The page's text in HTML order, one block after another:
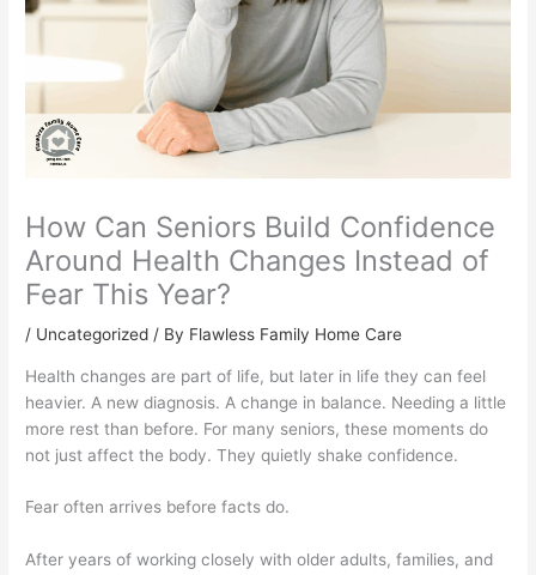
How Can Seniors Build Confidence
Around Health Changes Instead of
Fear This Year?
/ Uncategorized / By Flawless Family Home Care
Health changes are part of life, but later in life they can feel
heavier. A new diagnosis. A change in balance. Needing a little
more rest than before. For many seniors, these moments do
not just affect the body. They quietly shake confidence.
Fear often arrives before facts do.
After years of working closely with older adults, families, and